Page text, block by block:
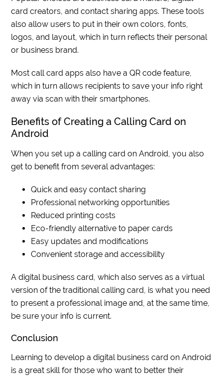
card creators, and contact sharing apps. These tools
also allow users to put in their own colors, fonts,
logos, and layout, which in turn reflects their personal
or business brand.
Most call card apps also have a QR code feature,
which in turn allows recipients to save your info right
away via scan with their smartphones.
Benefits of Creating a Calling Card on
Android
When you set up a calling card on Android, you also
get to benefit from several advantages:
Quick and easy contact sharing
Professional networking opportunities
Reduced printing costs
Eco-friendly alternative to paper cards
Easy updates and modifications
Convenient storage and accessibility
A digital business card, which also serves as a virtual
version of the traditional calling card, is what you need
to present a professional image and, at the same time,
be sure your info is current.
Conclusion
Learning to develop a digital business card on Android
is a great skill for those who want to better their